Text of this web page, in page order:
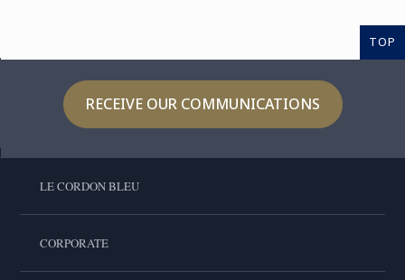
TOP
RECEIVE OUR COMMUNICATIONS
LE CORDON BLEU
CORPORATE